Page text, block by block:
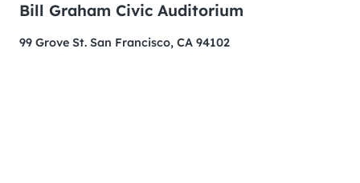
Bill Graham Civic Auditorium
99 Grove St. San Francisco, CA 94102